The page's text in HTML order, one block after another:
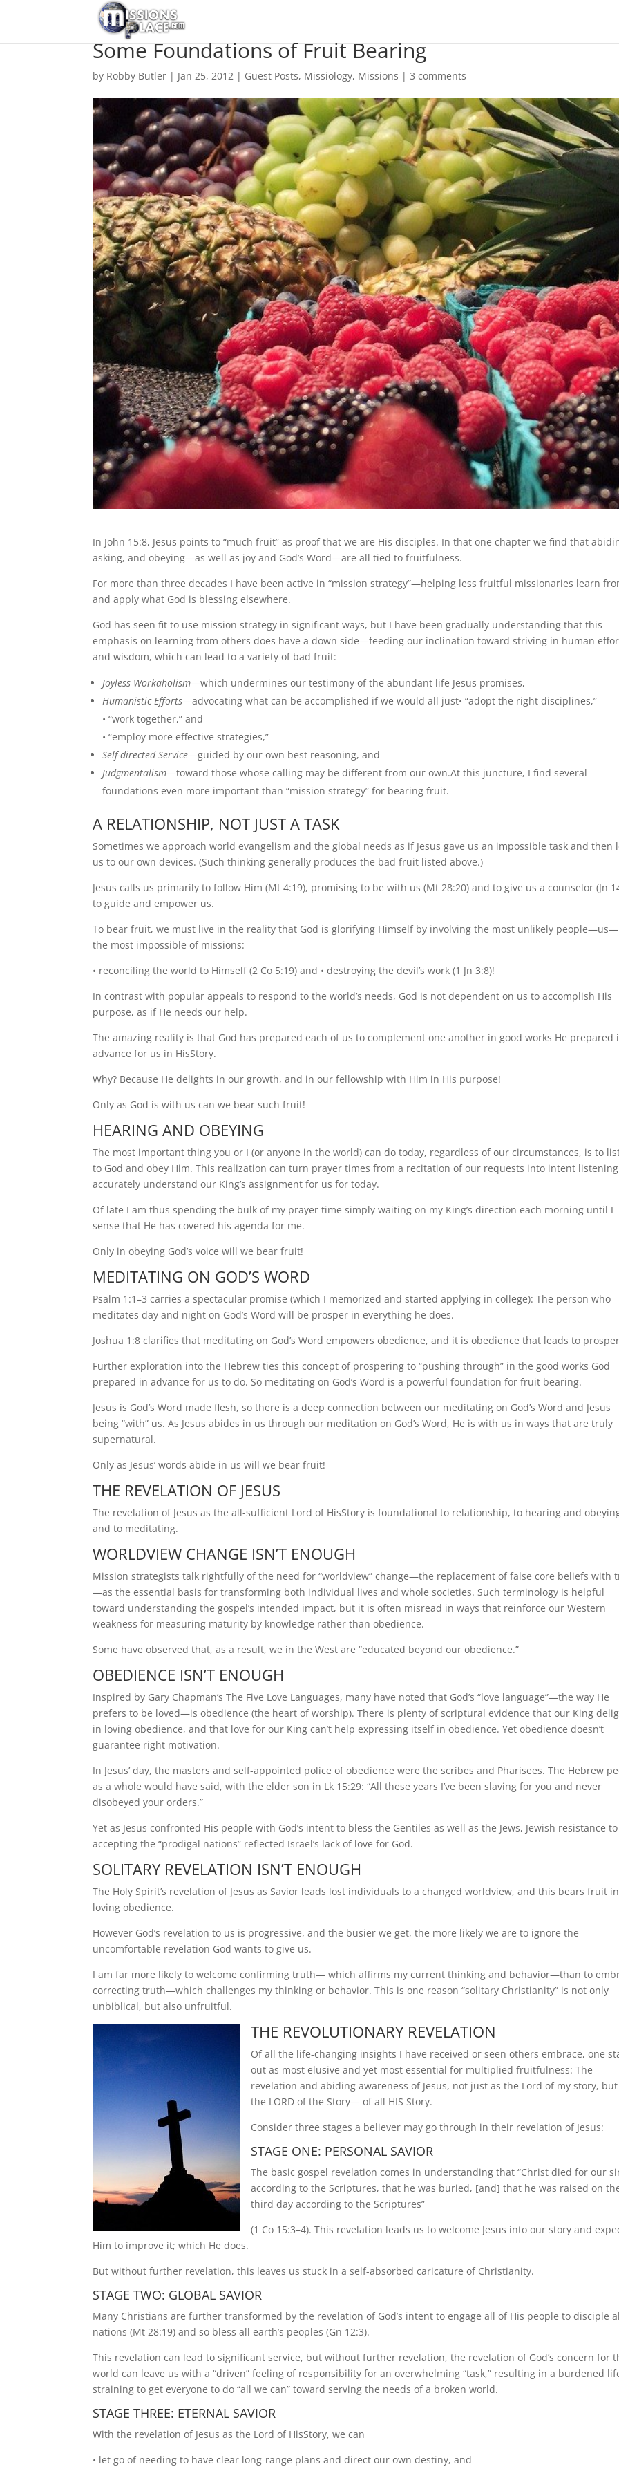
Some Foundations of Fruit Bearing
by Robby Butler | Jan 25, 2012 | Guest Posts, Missiology, Missions |3 comments
In John 15:8, Jesus points to “much fruit” as proof that we are His disciples. In that one chapter we find that
asking, and obeying—as well as joy and God’s Word—are all tied to fruitfulness.
For more than three decades I have been active in “mission strategy”—helping less fruitful missionaries learn
and apply what God is blessing elsewhere.
God has seen fit to use mission strategy in significant ways, but I have been gradually understanding that this
emphasis on learning from others does have a down side—feeding our inclination toward striving in human
and wisdom, which can lead to a variety of bad fruit:
Joyless Workaholism—which undermines our testimony of the abundant life Jesus promises,
Humanistic Efforts—advocating what can be accomplished if we would all just• “adopt the right disciplines,”
• “work together,” and
• “employ more effective strategies,”
Self-directed Service—guided by our own best reasoning, and
Judgmentalism—toward those whose calling may be different from our own.At this juncture, I find several
foundations even more important than “mission strategy” for bearing fruit.
A RELATIONSHIP, NOT JUST A TASK
Sometimes we approach world evangelism and the global needs as if Jesus gave us an impossible task and then
us to our own devices. (Such thinking generally produces the bad fruit listed above.)
Jesus calls us primarily to follow Him (Mt 4:19), promising to be with us (Mt 28:20) and to give us a counselor (Jn
to guide and empower us.
To bear fruit, we must live in the reality that God is glorifying Himself by involving the most unlikely
the most impossible of missions:
• reconciling the world to Himself (2 Co 5:19) and • destroying the devil’s work (1 Jn 3:8)!
In contrast with popular appeals to respond to the world’s needs, God is not dependent on us to accomplish His
purpose, as if He needs our help.
The amazing reality is that God has prepared each of us to complement one another in good works He prepared
advance for us in HisStory.
Why? Because He delights in our growth, and in our fellowship with Him in His purpose!
Only as God is with us can we bear such fruit!
HEARING AND OBEYING
The most important thing you or I (or anyone in the world) can do today, regardless of our circumstances, is to
to God and obey Him. This realization can turn prayer times from a recitation of our requests into intent
accurately understand our King’s assignment for us for today.
Of late I am thus spending the bulk of my prayer time simply waiting on my King’s direction each morning until I
sense that He has covered his agenda for me.
Only in obeying God’s voice will we bear fruit!
MEDITATING ON GOD’S WORD
Psalm 1:1–3 carries a spectacular promise (which I memorized and started applying in college): The person who
meditates day and night on God’s Word will be prosper in everything he does.
Joshua 1:8 clarifies that meditating on God’s Word empowers obedience, and it is obedience that leads to
Further exploration into the Hebrew ties this concept of prospering to “pushing through” in the good works God
prepared in advance for us to do. So meditating on God’s Word is a powerful foundation for fruit bearing.
Jesus is God’s Word made flesh, so there is a deep connection between our meditating on God’s Word and Jesus
being “with” us. As Jesus abides in us through our meditation on God’s Word, He is with us in ways that are truly
supernatural.
Only as Jesus’ words abide in us will we bear fruit!
THE REVELATION OF JESUS
The revelation of Jesus as the all-sufficient Lord of HisStory is foundational to relationship, to hearing and
and to meditating.
WORLDVIEW CHANGE ISN’T ENOUGH
Mission strategists talk rightfully of the need for “worldview” change—the replacement of false core beliefs with
—as the essential basis for transforming both individual lives and whole societies. Such terminology is helpful
toward understanding the gospel’s intended impact, but it is often misread in ways that reinforce our Western
weakness for measuring maturity by knowledge rather than obedience.
Some have observed that, as a result, we in the West are “educated beyond our obedience.”
OBEDIENCE ISN’T ENOUGH
Inspired by Gary Chapman’s The Five Love Languages, many have noted that God’s “love language”—the way He
prefers to be loved—is obedience (the heart of worship). There is plenty of scriptural evidence that our King
in loving obedience, and that love for our King can’t help expressing itself in obedience. Yet obedience doesn’t
guarantee right motivation.
In Jesus’ day, the masters and self-appointed police of obedience were the scribes and Pharisees. The Hebrew
as a whole would have said, with the elder son in Lk 15:29: “All these years I’ve been slaving for you and never
disobeyed your orders.”
Yet as Jesus confronted His people with God’s intent to bless the Gentiles as well as the Jews, Jewish resistance to
accepting the “prodigal nations” reflected Israel’s lack of love for God.
SOLITARY REVELATION ISN’T ENOUGH
The Holy Spirit’s revelation of Jesus as Savior leads lost individuals to a changed worldview, and this bears fruit in
loving obedience.
However God’s revelation to us is progressive, and the busier we get, the more likely we are to ignore the
uncomfortable revelation God wants to give us.
I am far more likely to welcome confirming truth— which affirms my current thinking and behavior—than to
correcting truth—which challenges my thinking or behavior. This is one reason “solitary Christianity” is not only
unbiblical, but also unfruitful.
THE REVOLUTIONARY REVELATION
Of all the life-changing insights I have received or seen others embrace, one
out as most elusive and yet most essential for multiplied fruitfulness: The
revelation and abiding awareness of Jesus, not just as the Lord of my story, but
the LORD of the Story— of all HIS Story.
Consider three stages a believer may go through in their revelation of Jesus:
STAGE ONE: PERSONAL SAVIOR
The basic gospel revelation comes in understanding that “Christ died for our
according to the Scriptures, that he was buried, [and] that he was raised on
third day according to the Scriptures”
(1 Co 15:3–4). This revelation leads us to welcome Jesus into our story and
Him to improve it; which He does.
But without further revelation, this leaves us stuck in a self-absorbed caricature of Christianity.
STAGE TWO: GLOBAL SAVIOR
Many Christians are further transformed by the revelation of God’s intent to engage all of His people to disciple
nations (Mt 28:19) and so bless all earth’s peoples (Gn 12:3).
This revelation can lead to significant service, but without further revelation, the revelation of God’s concern for
world can leave us with a “driven” feeling of responsibility for an overwhelming “task,” resulting in a burdened
straining to get everyone to do “all we can” toward serving the needs of a broken world.
STAGE THREE: ETERNAL SAVIOR
With the revelation of Jesus as the Lord of HisStory, we can
• let go of needing to have clear long-range plans and direct our own destiny, and